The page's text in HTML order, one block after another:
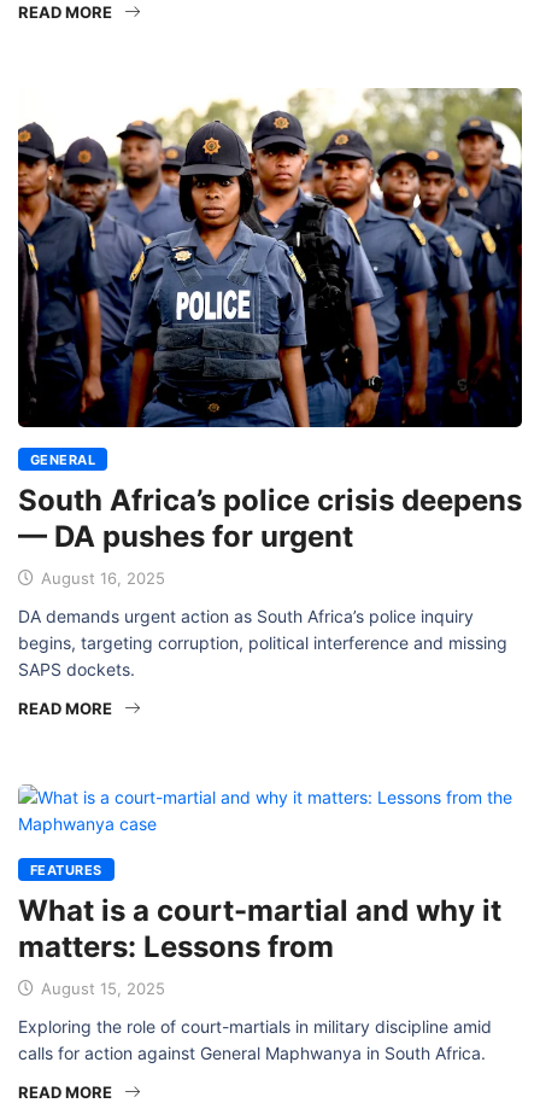
READ MORE
GENERAL
South Africa’s police crisis deepens
— DA pushes for urgent
August 16, 2025
DA demands urgent action as South Africa’s police inquiry
begins, targeting corruption, political interference and missing
SAPS dockets.
READ MORE
FEATURES
What is a court-martial and why it
matters: Lessons from
August 15, 2025
Exploring the role of court-martials in military discipline amid
calls for action against General Maphwanya in South Africa.
READ MORE